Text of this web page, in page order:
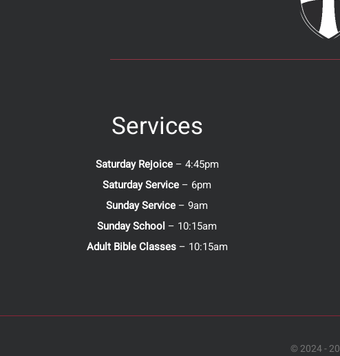
Services
Saturday Rejoice– 4:45pm
Saturday Service – 6pm
Sunday Service – 9am
Sunday School – 10:15am
Adult Bible Classes– 10:15am
© 2024 -